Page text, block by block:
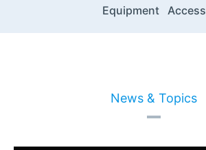
Equipment
Access
News & Topics